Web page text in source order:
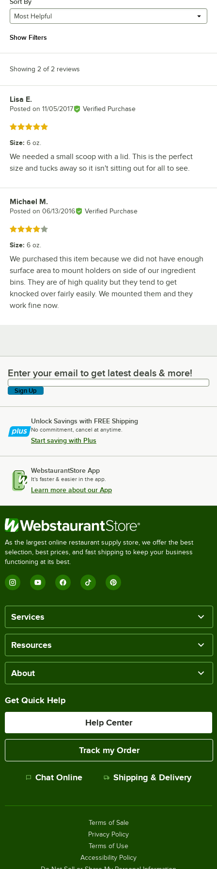
Sort By
Most Helpful
Show Filters
Showing 2 of 2 reviews
Review by
Lisa E.
Posted on 11/05/2017 Verified Purchase
Rated 5 out of 5 stars
Size: 6 oz.
We needed a small scoop with a lid. This is the perfect
size and tucks away so it isn't sitting out for all to see.
Review by
Michael M.
Posted on 06/13/2016 Verified Purchase
Rated 4 out of 5 stars
Size: 6 oz.
We purchased this item because we did not have enough
surface area to mount holders on side of our ingredient
bins. They are of high quality but they tend to get
knocked over fairly easily. We mounted them and they
work fine now.
Enter your email to get latest deals & more!
Enter your email to get latest deals & more!
Sign Up
Unlock Savings with FREE Shipping
No commitment, cancel at anytime.
Start saving with Plus
WebstaurantStore App
It's faster & easier in the app.
Learn more about our App
As the largest online restaurant supply store, we offer the best
selection, best prices, and fast shipping to keep your business
functioning at its best.
Services
Resources
About
Get Quick Help
Help Center
Track my Order
Chat Online Shipping & Delivery
Terms of Sale
Privacy Policy
Terms of Use
Accessibility Policy